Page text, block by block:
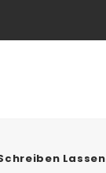
Lassen